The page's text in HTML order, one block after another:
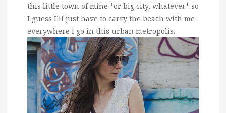
this little town of mine *or big city, whatever* so
I guess I’ll just have to carry the beach with me
everywhere I go in this urban metropolis.